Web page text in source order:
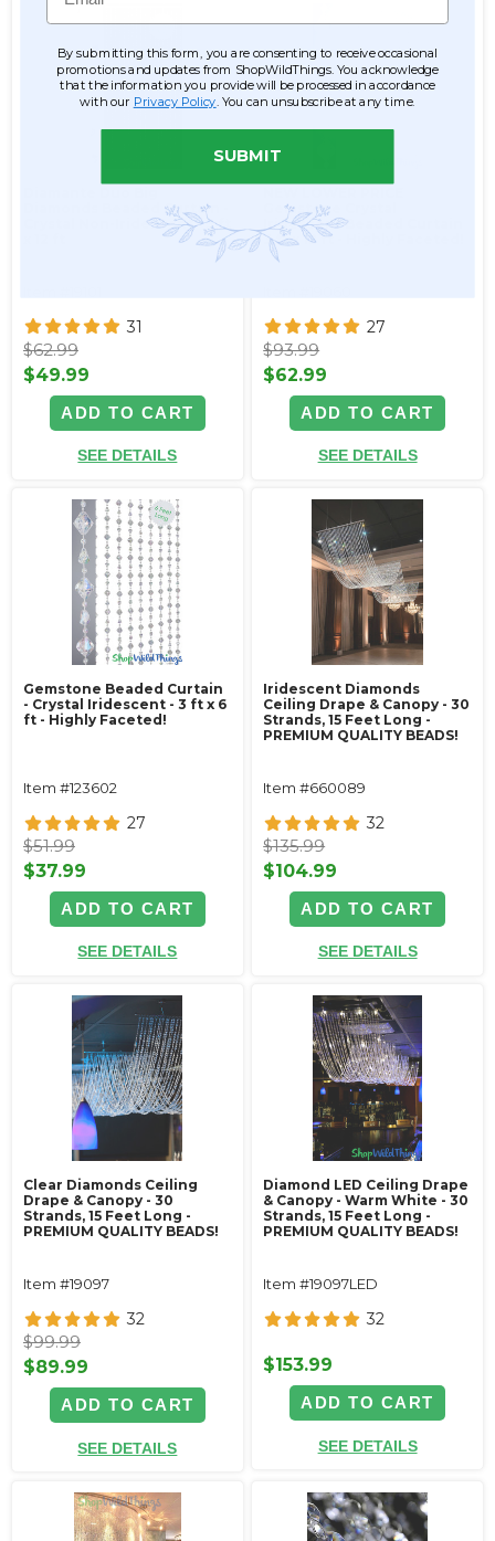
Diamonds Beaded Curtain -
Crystal Non-Iridescent - 3 ft
31
$62.99
$49.99
ADD TO CART
SEE DETAILS
Gemstone Crystal
Iridescent Beaded Curtain
3 ft x 12 ft - Highly Faceted!
27
$93.99
$62.99
ADD TO CART
SEE DETAILS
Gemstone Beaded Curtain
- Crystal Iridescent - 3 ft x 6
ft - Highly Faceted!
Item #123602
27
$51.99
$37.99
ADD TO CART
SEE DETAILS
Iridescent Diamonds
Ceiling Drape & Canopy - 30
Strands, 15 Feet Long -
PREMIUM QUALITY BEADS!
Item #660089
32
$135.99
$104.99
ADD TO CART
SEE DETAILS
Clear Diamonds Ceiling
Drape & Canopy - 30
Strands, 15 Feet Long -
PREMIUM QUALITY BEADS!
Item #19097
32
$99.99
$89.99
ADD TO CART
SEE DETAILS
Diamond LED Ceiling Drape
& Canopy - Warm White - 30
Strands, 15 Feet Long -
PREMIUM QUALITY BEADS!
Item #19097LED
32
$153.99
ADD TO CART
SEE DETAILS
By submitting this form, you are consenting to receive occasional
promotions and updates from ShopWildThings. You acknowledge
that the information you provide will be processed in accordance
with our Privacy Policy . You can unsubscribe at any time.
SUBMIT